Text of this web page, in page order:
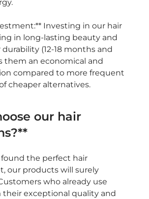
Investing in our hair
in long-lasting beauty and
(12-18 months and
them an economical and
compared to more frequent
cheaper alternatives.
our hair
found the perfect hair
our products will surely
who already use
exceptional quality and